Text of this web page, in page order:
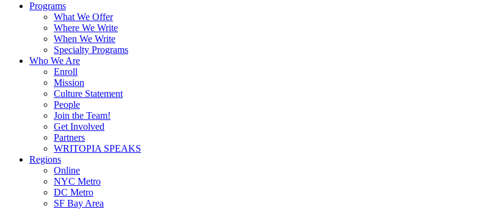
Programs
What We Offer
Where We Write
When We Write
Specialty Programs
Who We Are
Enroll
Mission
Culture Statement
People
Join the Team!
Get Involved
Partners
WRITOPIA SPEAKS
Regions
Online
NYC Metro
DC Metro
SF Bay Area